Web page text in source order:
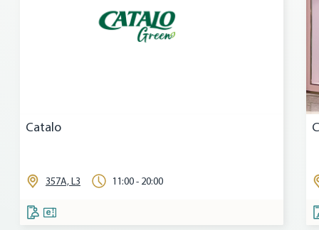
Catalo
357A, L3 11:00 - 20:00